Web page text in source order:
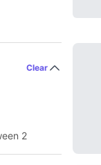
Clear
2